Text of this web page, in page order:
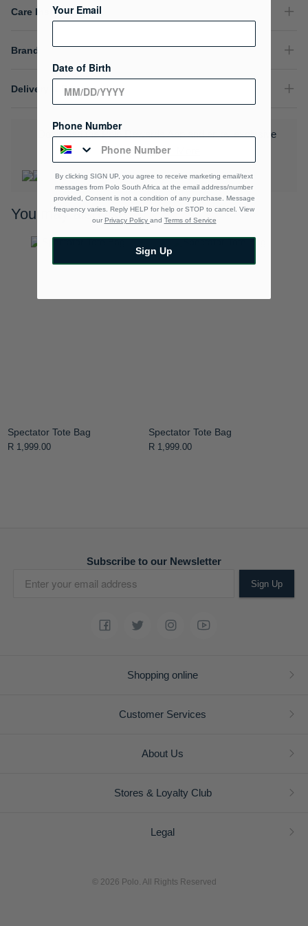
Care Instructions
Brand
Delivery & Returns
Download the Polo Rewards App and enjoy exclusive
benefits.Learn More
You may also like
Spectator Tote Bag
R 1,999.00
Spectator Tote Bag
R 1,999.00
Subscribe to our Newsletter
Sign Up
Shopping online
Customer Services
About Us
Stores & Loyalty Club
Legal
© 2026 Polo. All Rights Reserved
Your Email
Date of Birth
Phone Number
By clicking SIGN UP, you agree to receive marketing email/text
messages from Polo South Africa at the email address/number
provided, Consent is not a condition of any purchase. Message
frequency varies. Reply HELP for help or STOP to cancel. View
our Privacy Policy and Terms of Service
Sign Up